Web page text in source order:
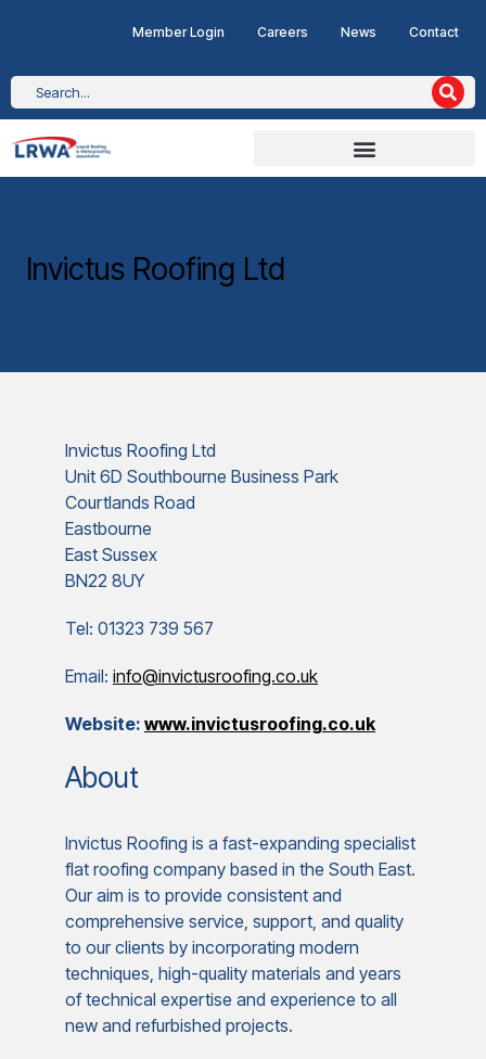
Member Login Careers News Contact
Invictus Roofing Ltd
Invictus Roofing Ltd
Unit 6D Southbourne Business Park
Courtlands Road
Eastbourne
East Sussex
BN22 8UY
Tel: 01323 739 567
Email: info@invictusroofing.co.uk
Website: www.invictusroofing.co.uk
About
Invictus Roofing is a fast-expanding specialist
flat roofing company based in the South East.
Our aim is to provide consistent and
comprehensive service, support, and quality
to our clients by incorporating modern
techniques, high-quality materials and years
of technical expertise and experience to all
new and refurbished projects.